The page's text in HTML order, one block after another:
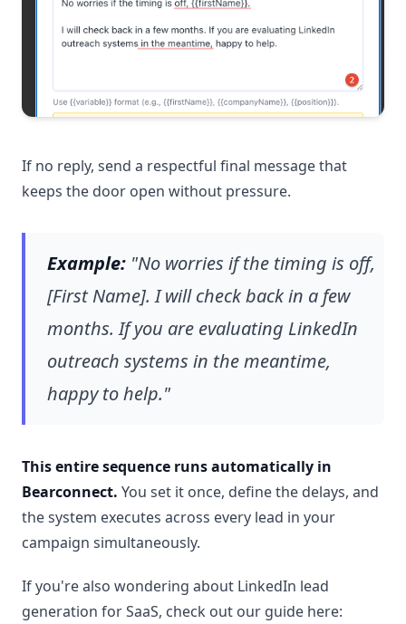
If no reply, send a respectful final message that
keeps the door open without pressure.
Example: "No worries if the timing is off,
[First Name]. I will check back in a few
months. If you are evaluating LinkedIn
outreach systems in the meantime,
happy to help."
Thisentire sequence runs automatically in
Bearconnect. You set it once, define the delays, and
the system executes across every lead in your
campaign simultaneously.
If you're also wondering about LinkedIn lead
generation for SaaS, check out our guide here: